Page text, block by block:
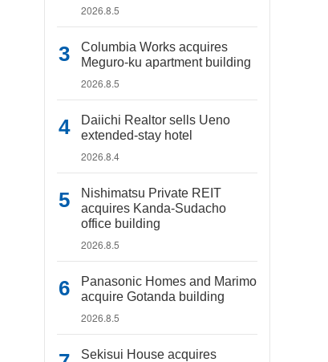
2026.8.5
Columbia Works acquires
Meguro-ku apartment building
2026.8.5
Daiichi Realtor sells Ueno
extended-stay hotel
2026.8.4
Nishimatsu Private REIT
acquires Kanda-Sudacho
office building
2026.8.5
Panasonic Homes and Marimo
acquire Gotanda building
2026.8.5
Sekisui House acquires